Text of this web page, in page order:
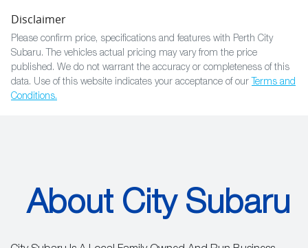
Disclaimer
Please confirm price, specifications and features with Perth City
Subaru. The vehicles actual pricing may vary from the price
published. We do not warrant the accuracy or completeness of this
data. Use of this website indicates your acceptance of our Terms and
Conditions.
About City Subaru